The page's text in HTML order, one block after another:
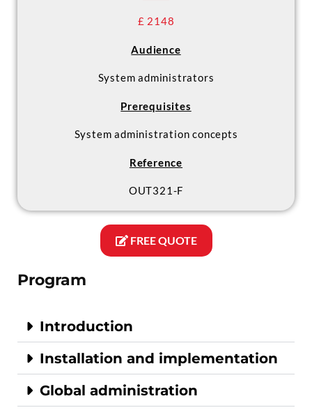
Program
Introduction
Installation and implementation
Global administration
£ 2148
Audience
System administrators
Prerequisites
System administration concepts
Reference
OUT321-F
FREE QUOTE